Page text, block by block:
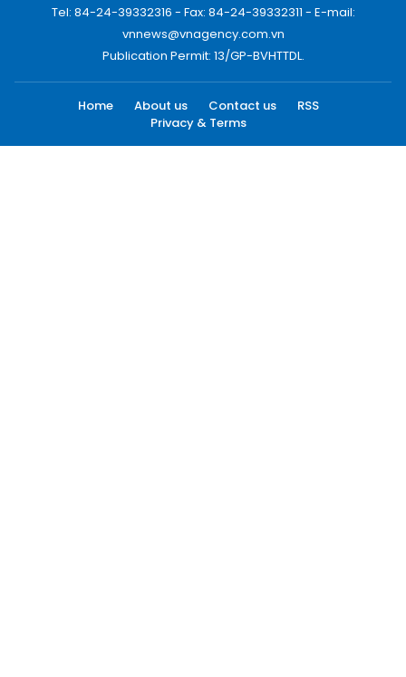
Tel: 84-24-39332316 - Fax: 84-24-39332311 - E-mail:
vnnews@vnagency.com.vn
Publication Permit: 13/GP-BVHTTDL.
Home About us Contact us
RSS
Privacy & Terms